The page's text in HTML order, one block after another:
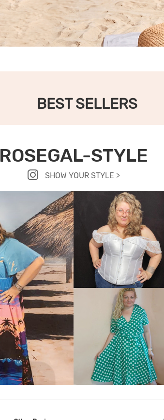
BEST SELLERS
ROSEGAL-STYLE
SHOW YOUR STYLE >
VIEW MORE
VIEW MORE